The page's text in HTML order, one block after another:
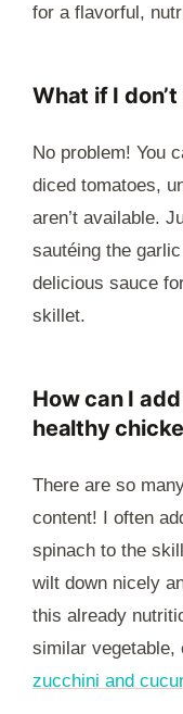
for a flavorful,
What if I
No problem! You
diced tomatoes,
aren’t available.
sautéing the
delicious sauce
skillet.
How can I
healthy
There are so
content! I often
spinach to the
wilt down nicely
this already
similar vegetable,
zucchini and